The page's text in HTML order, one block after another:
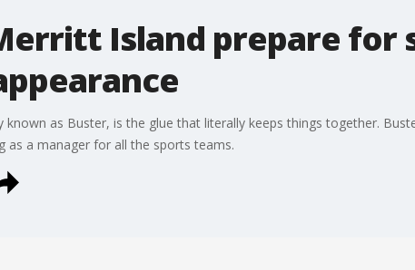
Island prepare for
as Buster, is the glue that literally keeps things together.
as a manager for all the sports teams.